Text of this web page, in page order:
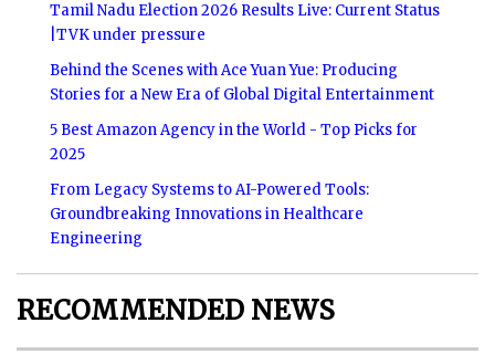
Tamil Nadu Election 2026 Results Live: Current Status
|TVK under pressure
Behind the Scenes with Ace Yuan Yue: Producing
Stories for a New Era of Global Digital Entertainment
5 Best Amazon Agency in the World - Top Picks for
2025
From Legacy Systems to AI-Powered Tools:
Groundbreaking Innovations in Healthcare
Engineering
RECOMMENDED NEWS